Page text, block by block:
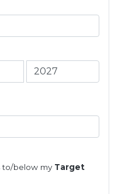
to/below my Target